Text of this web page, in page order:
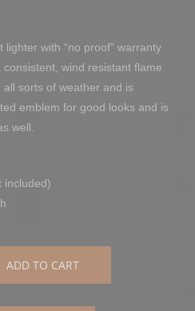
lighter with “no proof” warranty
wind resistant flame
sorts of weather and is
emblem for good looks and is
well.
included)
ADD TO CART